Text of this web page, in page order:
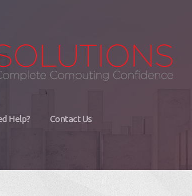
Help? Contact Us